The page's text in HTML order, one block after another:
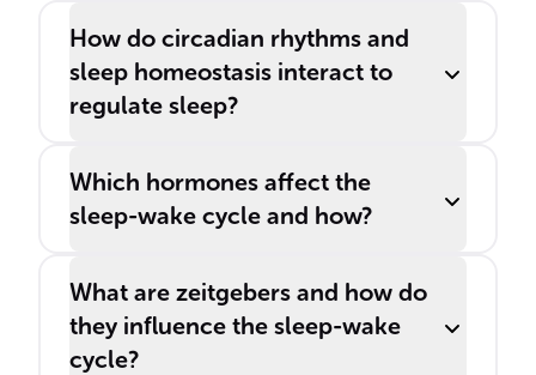
How do circadian rhythms and
sleep homeostasis interact to
regulate sleep?
Which hormones affect the
sleep-wake cycle and how?
What are zeitgebers and how do
they influence the sleep-wake
cycle?